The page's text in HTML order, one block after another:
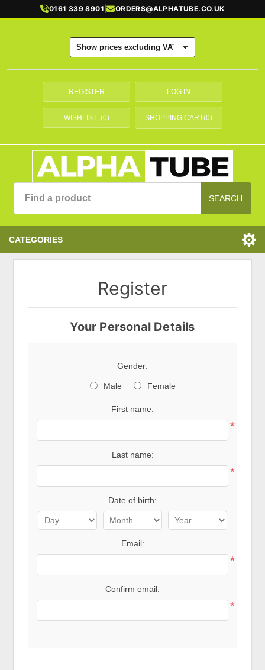
0161 339 8901 | ORDERS@ALPHATUBE.CO.UK
REGISTER LOG IN
WISHLIST (0) SHOPPING CART(0)
SEARCH
CATEGORIES
Register
Your Personal Details
Gender:
Male Female
First name:
*
Last name:
*
Date of birth:
Email:
*
Confirm email:
*